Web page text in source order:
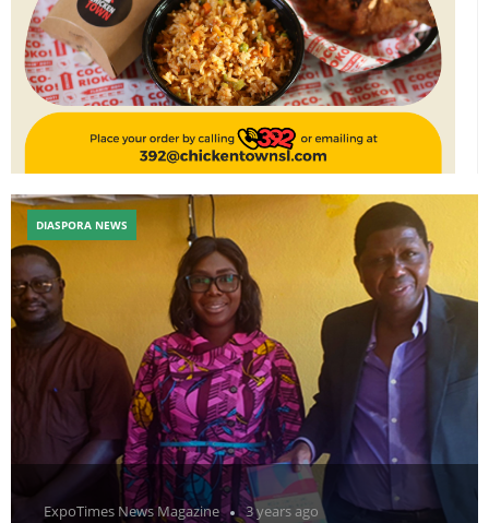
ExpoTimes News Magazine 3 years ago
DIASPORA NEWS